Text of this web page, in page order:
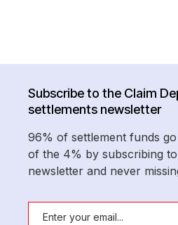
Subscribe to the Claim
settlements newsletter
96% of settlement funds go
of the 4% by subscribing
newsletter and never